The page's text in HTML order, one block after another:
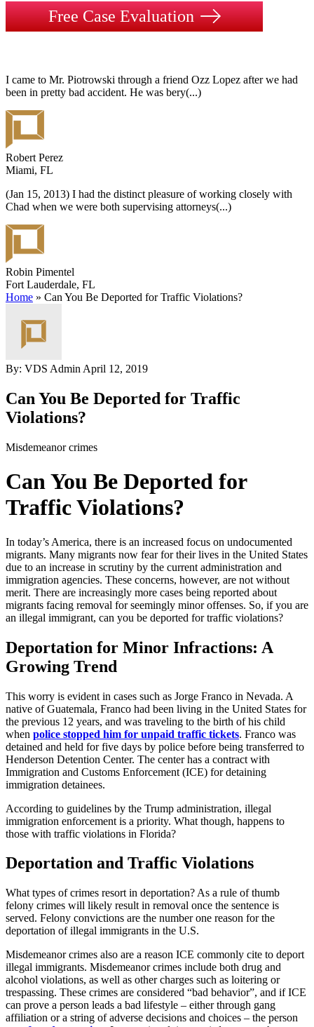
Free Case Evaluation
I came to Mr. Piotrowski through a friend Ozz Lopez after we had
been in pretty bad accident. He was bery(...)
Robert Perez
Miami, FL
(Jan 15, 2013) I had the distinct pleasure of working closely with
Chad when we were both supervising attorneys(...)
Robin Pimentel
Fort Lauderdale, FL
Home » Can You Be Deported for Traffic Violations?
By: VDS Admin April 12, 2019
Can You Be Deported for Traffic
Violations?
Misdemeanor crimes
Can You Be Deported for
Traffic Violations?
In today’s America, there is an increased focus on undocumented
migrants. Many migrants now fear for their lives in the United States
due to an increase in scrutiny by the current administration and
immigration agencies. These concerns, however, are not without
merit. There are increasingly more cases being reported about
migrants facing removal for seemingly minor offenses. So, if you are
an illegal immigrant, can you be deported for traffic violations?
Deportation for Minor Infractions: A
Growing Trend
This worry is evident in cases such as Jorge Franco in Nevada. A
native of Guatemala, Franco had been living in the United States for
the previous 12 years, and was traveling to the birth of his child
when police stopped him for unpaid traffic tickets. Franco was
detained and held for five days by police before being transferred to
Henderson Detention Center. The center has a contract with
Immigration and Customs Enforcement (ICE) for detaining
immigration detainees.
According to guidelines by the Trump administration, illegal
immigration enforcement is a priority. What though, happens to
those with traffic violations in Florida?
Deportation and Traffic Violations
What types of crimes resort in deportation? As a rule of thumb
felony crimes will likely result in removal once the sentence is
served. Felony convictions are the number one reason for the
deportation of illegal immigrants in the U.S.
Misdemeanor crimes also are a reason ICE commonly cite to deport
illegal immigrants. Misdemeanor crimes include both drug and
alcohol violations, as well as other charges such as loitering or
trespassing. These crimes are considered “bad behavior”, and if ICE
can prove a person leads a bad lifestyle – either through gang
affiliation or a string of adverse decisions and choices – the person